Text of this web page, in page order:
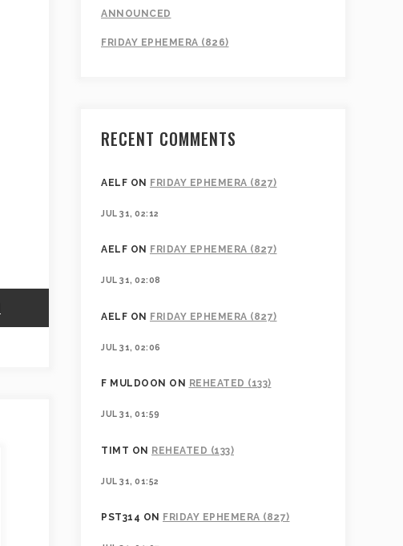
ANNOUNCED
FRIDAY EPHEMERA (826)
RECENT COMMENTS
AELF ON FRIDAY EPHEMERA (827)
JUL 31, 02:12
AELF ON FRIDAY EPHEMERA (827)
JUL 31, 02:08
AELF ON FRIDAY EPHEMERA (827)
JUL 31, 02:06
F MULDOON ON REHEATED (133)
JUL 31, 01:59
TIMT ON REHEATED (133)
JUL 31, 01:52
PST314 ON FRIDAY EPHEMERA (827)